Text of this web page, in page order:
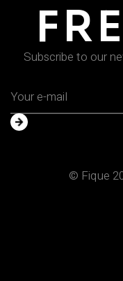
Subscribe to our
© Fique